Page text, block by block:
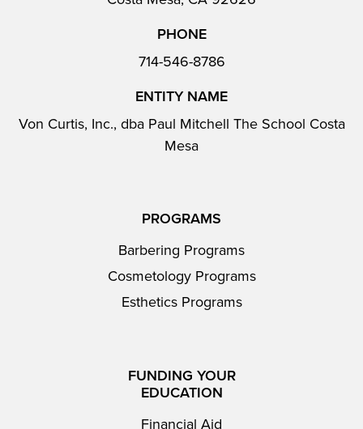
PHONE
714-546-8786
ENTITY NAME
Von Curtis, Inc., dba Paul Mitchell The School Costa
Mesa
PROGRAMS
Barbering Programs
Cosmetology Programs
Esthetics Programs
FUNDING YOUR
EDUCATION
Financial Aid